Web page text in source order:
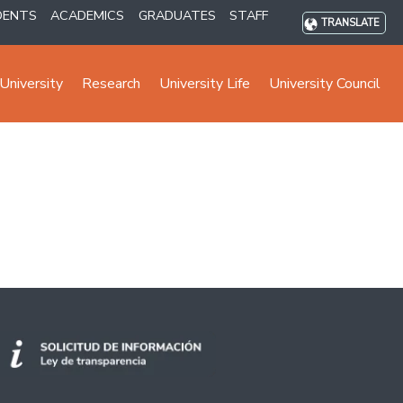
ACADEMICS GRADUATES STAFF TRANSLATE
Research University Life University Council